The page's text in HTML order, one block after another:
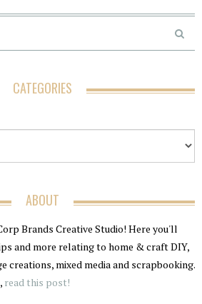
CATEGORIES
ABOUT
Brands Creative Studio! Here you'll
and more relating to home & craft DIY,
creations, mixed media and scrapbooking.
read this post!